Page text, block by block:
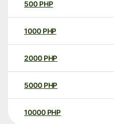
500 PHP
1000 PHP
2000 PHP
5000 PHP
10000 PHP